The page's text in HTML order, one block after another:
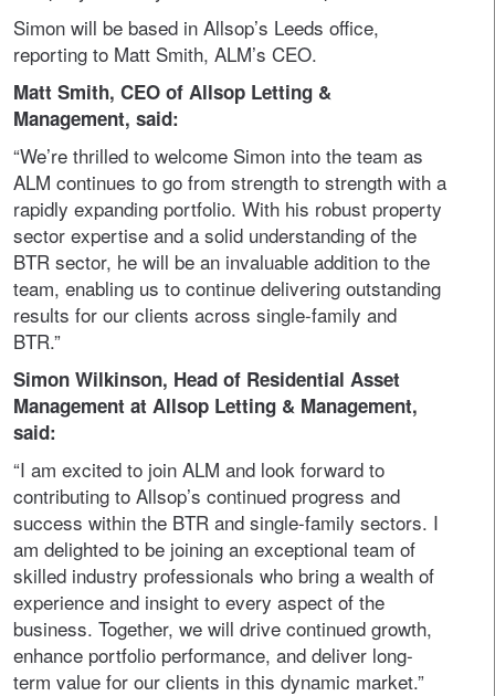
Simon will be based in Allsop’s Leeds office,
reporting to Matt Smith, ALM’s CEO.
Matt Smith, CEO of Allsop Letting &
Management, said:
“We’re thrilled to welcome Simon into the team as
ALM continues to go from strength to strength with a
rapidly expanding portfolio. With his robust property
sector expertise and a solid understanding of the
BTR sector, he will be an invaluable addition to the
team, enabling us to continue delivering outstanding
results for our clients across single-family and
BTR.”
Simon Wilkinson, Head of Residential Asset
Management at Allsop Letting & Management,
said:
“I am excited to join ALM and look forward to
contributing to Allsop’s continued progress and
success within the BTR and single-family sectors. I
am delighted to be joining an exceptional team of
skilled industry professionals who bring a wealth of
experience and insight to every aspect of the
business. Together, we will drive continued growth,
enhance portfolio performance, and deliver long-
term value for our clients in this dynamic market.”